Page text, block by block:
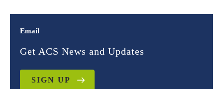
Email
Get ACS News and Updates
SIGN UP